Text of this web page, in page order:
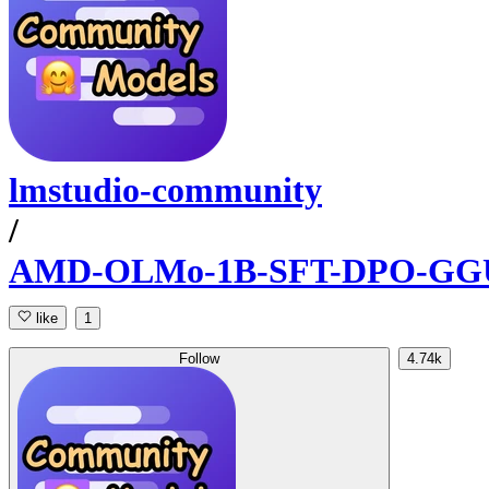
lmstudio-community
/
AMD-OLMo-1B-SFT-DPO-
like 1
Follow 4.74k